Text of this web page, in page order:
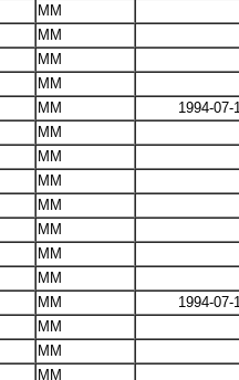
MM
MM
MM
MM
MM
1994-07-
MM
MM
MM
MM
MM
MM
MM
MM
1994-07-
MM
MM
MM